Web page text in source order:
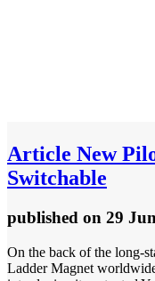
Article New
Switchable
published on 29
On the back of the long-
Ladder Magnet